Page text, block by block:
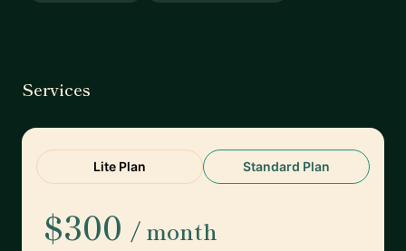
Services
Lite Plan Standard Plan
$300 / month